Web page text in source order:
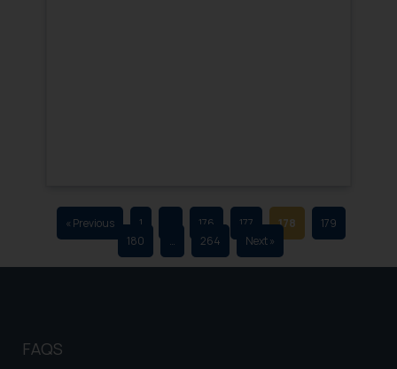
« Previous 1 176 177 178
179
180
… 264 Next »
FAQS
India prohibit law firms from
advertising and soliciting work
through the public domain. The